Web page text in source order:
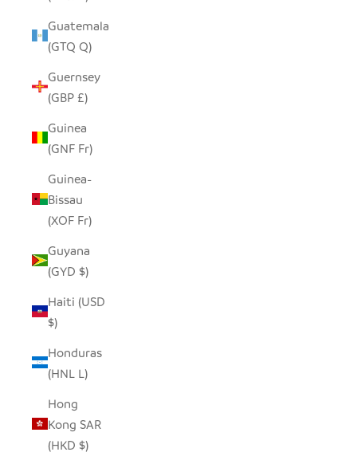
Guatemala
(GTQ Q)
Guernsey
(GBP £)
Guinea
(GNF Fr)
Guinea-
Bissau
(XOF Fr)
Guyana
(GYD $)
Haiti (USD
$)
Honduras
(HNL L)
Hong
Kong SAR
(HKD $)